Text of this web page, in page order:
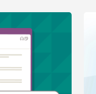
Launches Virtual